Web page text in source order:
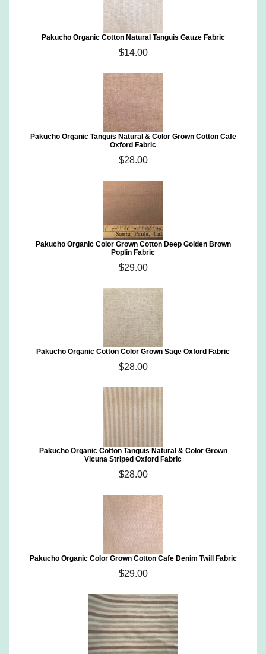
Pakucho Organic Cotton Natural Tanguis Gauze Fabric
$14.00
Pakucho Organic Tanguis Natural & Color Grown Cotton Cafe
Oxford Fabric
$28.00
Pakucho Organic Color Grown Cotton Deep Golden Brown
Poplin Fabric
$29.00
Pakucho Organic Cotton Color Grown Sage Oxford Fabric
$28.00
Pakucho Organic Cotton Tanguis Natural & Color Grown
Vicuna Striped Oxford Fabric
$28.00
Pakucho Organic Color Grown Cotton Cafe Denim Twill Fabric
$29.00